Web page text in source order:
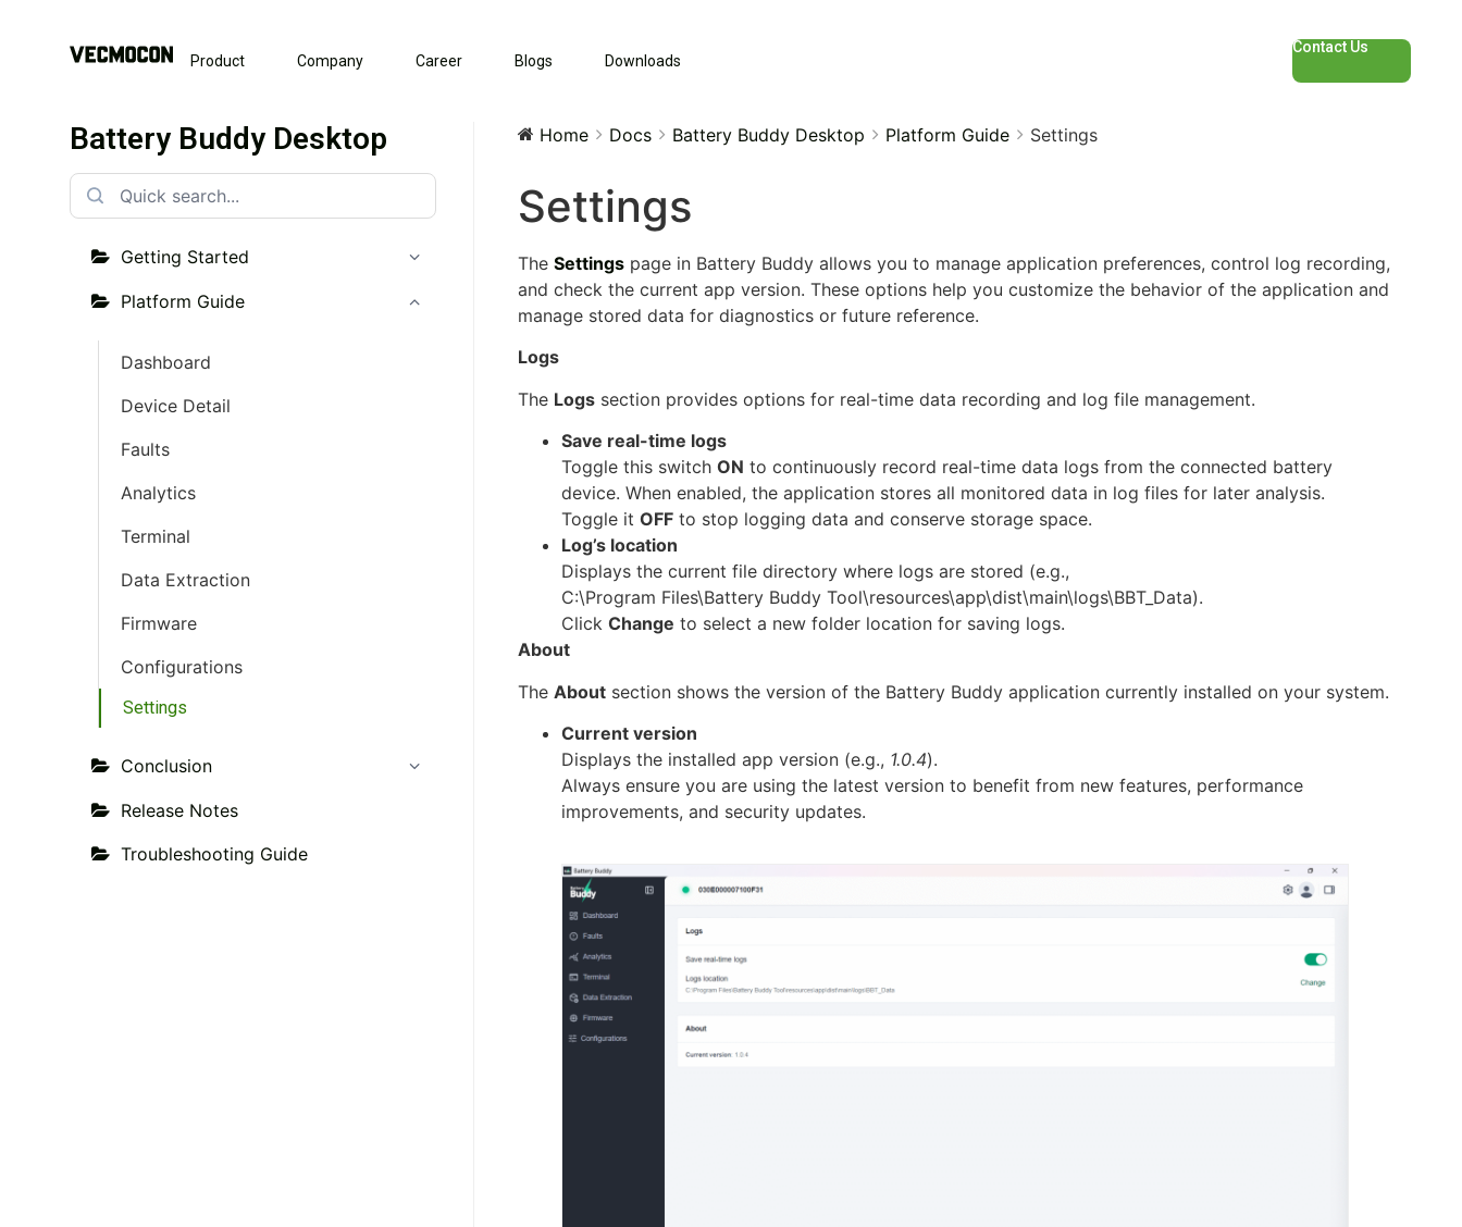
Product Company Career Blogs Downloads
Contact Us
Battery Buddy Desktop
Getting Started
Platform Guide
Dashboard
Device Detail
Faults
Analytics
Terminal
Data Extraction
Firmware
Configurations
Settings
Conclusion
Release Notes
Troubleshooting Guide
Home Docs Battery Buddy Desktop Platform Guide Settings
Settings
The Settings page in Battery Buddy allows you to manage application preferences, control log recording,
and check the current app version. These options help you customize the behavior of the application and
manage stored data for diagnostics or future reference.
Logs
The Logssection provides options for real-time data recording and log file management.
Save real-time logs
Toggle this switch ON to continuously record real-time data logs from the connected battery
device. When enabled, the application stores all monitored data in log files for later analysis.
Toggle it OFFto stop logging data and conserve storage space.
Log’s location
Displays the current file directory where logs are stored (e.g.,
C:\Program Files\Battery Buddy Tool\resources\app\dist\main\logs\BBT_Data).
Click Change to select a new folder location for saving logs.
About
The Aboutsection shows the version of the Battery Buddy application currently installed on your system.
Current version
Displays the installed app version (e.g., 1.0.4).
Always ensure you are using the latest version to benefit from new features, performance
improvements, and security updates.